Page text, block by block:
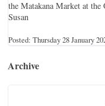
the Matakana Market at the
Susan
Posted: Thursday 28 January
Archive